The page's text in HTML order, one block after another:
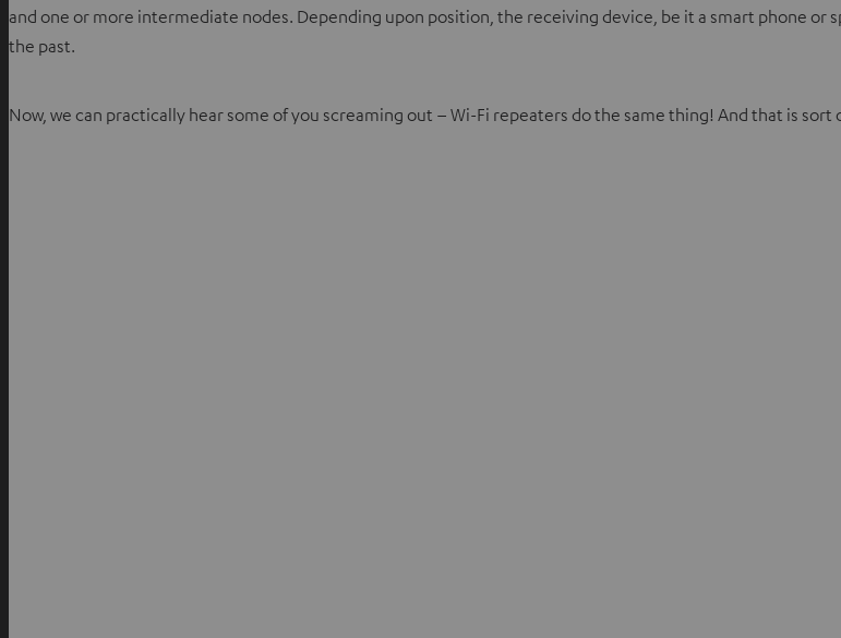
and one or more intermediate nodes. Depending upon position, the receiving device, be it a smart phone or
the past.
Now, we can practically hear some of you screaming out – Wi-Fi repeaters do the same thing! And that is